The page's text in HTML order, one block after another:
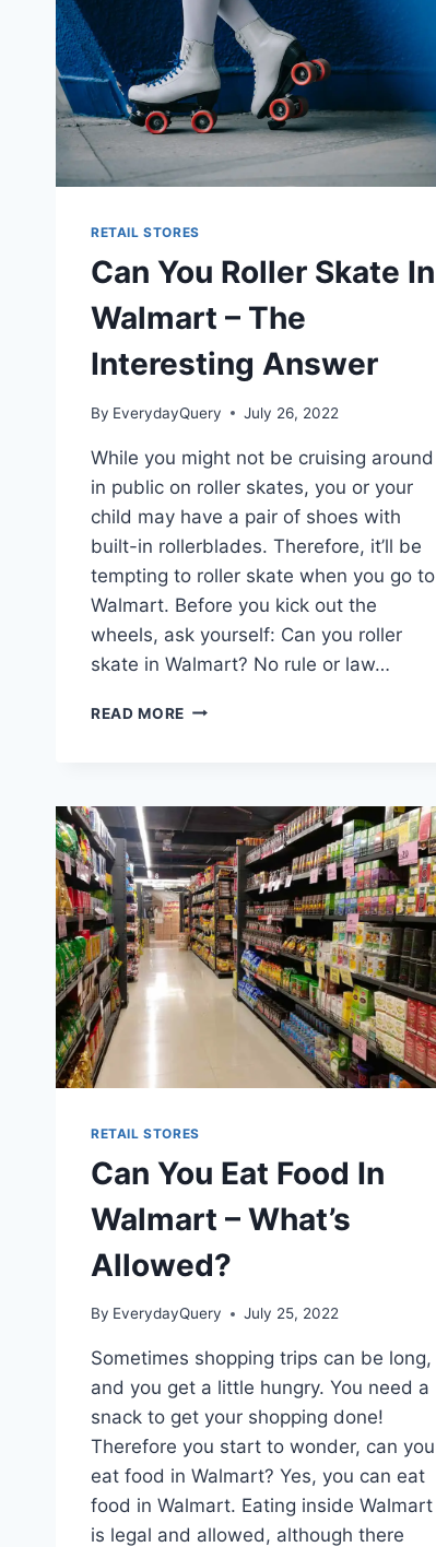
KNOW!
RETAIL STORES
Can You Roller Skate In
Walmart – The
Interesting Answer
By EverydayQuery July 26, 2022
While you might not be cruising around
in public on roller skates, you or your
child may have a pair of shoes with
built-in rollerblades. Therefore, it’ll be
tempting to roller skate when you go to
Walmart. Before you kick out the
wheels, ask yourself: Can you roller
skate in Walmart? No rule or law…
READ MORE CAN
WALMART
–
THE
INTERESTING
ANSWER
RETAIL STORES
Can You Eat Food In
Walmart – What’s
Allowed?
By EverydayQuery July 25, 2022
Sometimes shopping trips can be long,
and you get a little hungry. You need a
snack to get your shopping done!
Therefore you start to wonder, can you
eat food in Walmart? Yes, you can eat
food in Walmart. Eating inside Walmart
is legal and allowed, although there